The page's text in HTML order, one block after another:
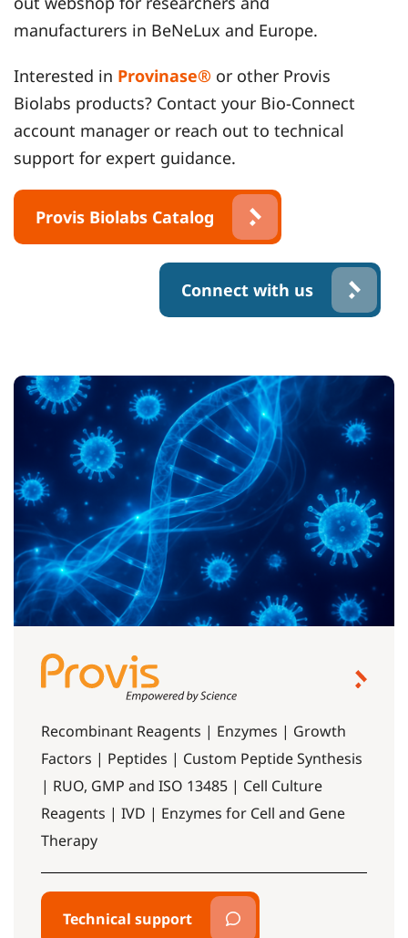
manufacturers in BeNeLux and Europe.
Interested in Provinase® or other Provis
Biolabs products? Contact your Bio-Connect
account manager or reach out to technical
support for expert guidance.
Provis Biolabs Catalog
Connect with us
Recombinant Reagents | Enzymes | Growth
Factors | Peptides | Custom Peptide Synthesis
| RUO, GMP and ISO 13485 | Cell Culture
Reagents | IVD | Enzymes for Cell and Gene
Therapy
Technical support